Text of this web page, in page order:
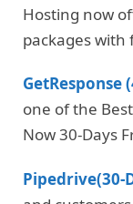
Hosting now
packages with
GetResponse
one of the
Now 30-Days
Pipedrive(30-